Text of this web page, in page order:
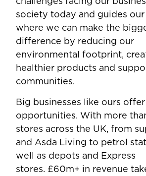
society today and guides
where we can make the
difference by reducing our
environmental footprint,
healthier products and
communities.
Big businesses like ours
opportunities. With more
stores across the UK, from
and Asda Living to petrol
well as depots and Express
stores. £60m+ in revenue